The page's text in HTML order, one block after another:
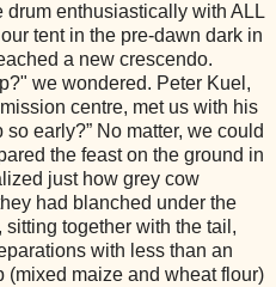
drum enthusiastically with ALL
tent in the pre-dawn dark in
a new crescendo.
we wondered. Peter Kuel,
centre, met us with his
early?” No matter, we could
the feast on the ground in
just how grey cow
had blanched under the
together with the tail,
with less than an
(mixed maize and wheat flour)